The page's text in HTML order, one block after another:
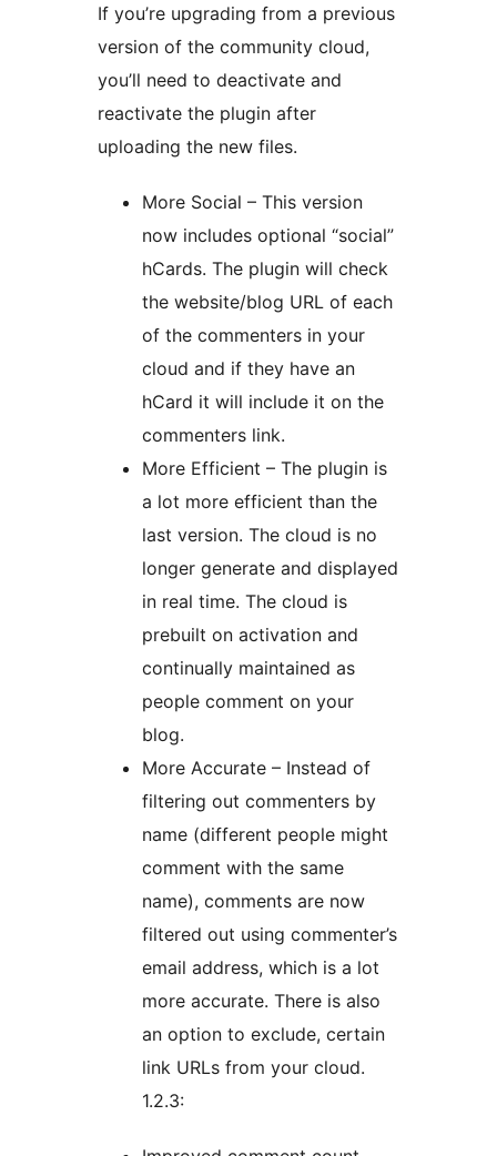
If you’re upgrading from a previous
version of the community cloud,
you’ll need to deactivate and
reactivate the plugin after
uploading the new files.
More Social – This version
now includes optional “social”
hCards. The plugin will check
the website/blog URL of each
of the commenters in your
cloud and if they have an
hCard it will include it on the
commenters link.
More Efficient – The plugin is
a lot more efficient than the
last version. The cloud is no
longer generate and displayed
in real time. The cloud is
prebuilt on activation and
continually maintained as
people comment on your
blog.
More Accurate – Instead of
filtering out commenters by
name (different people might
comment with the same
name), comments are now
filtered out using commenter’s
email address, which is a lot
more accurate. There is also
an option to exclude, certain
link URLs from your cloud.
1.2.3: